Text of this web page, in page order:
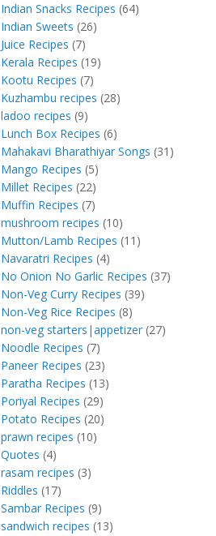
Indian Snacks Recipes (64)
Indian Sweets (26)
Juice Recipes (7)
Kerala Recipes (19)
Kootu Recipes (7)
Kuzhambu recipes (28)
ladoo recipes (9)
Lunch Box Recipes (6)
Mahakavi Bharathiyar Songs (31)
Mango Recipes (5)
Millet Recipes (22)
Muffin Recipes (7)
mushroom recipes (10)
Mutton/Lamb Recipes (11)
Navaratri Recipes (4)
No Onion No Garlic Recipes (37)
Non-Veg Curry Recipes (39)
Non-Veg Rice Recipes (8)
non-veg starters|appetizer (27)
Noodle Recipes (7)
Paneer Recipes (23)
Paratha Recipes (13)
Poriyal Recipes (29)
Potato Recipes (20)
prawn recipes (10)
Quotes (4)
rasam recipes (3)
Riddles (17)
Sambar Recipes (9)
sandwich recipes (13)